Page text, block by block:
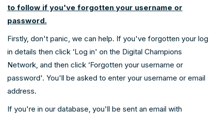
to follow if you've forgotten your username or
password.
Firstly, don't panic, we can help. If you've forgotten your log
in details then click ‘Log in' on the Digital Champions
Network, and then click ‘Forgotten your username or
password'. You'll be asked to enter your username or email
address.
If you're in our database, you'll be sent an email with